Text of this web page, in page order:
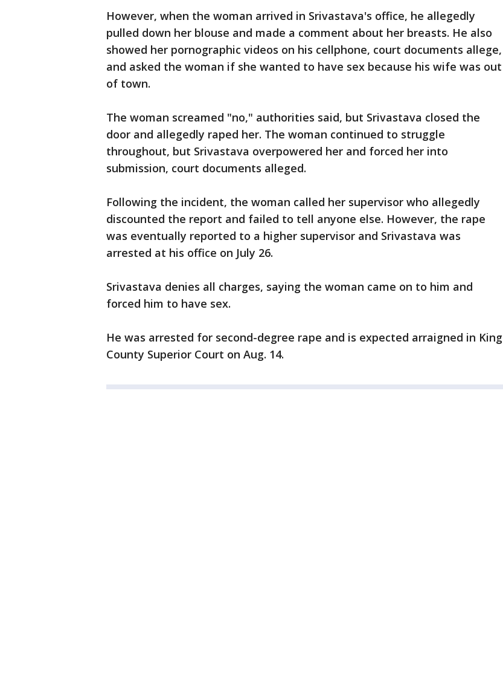
However, when the woman arrived in Srivastava's office, he allegedly
pulled down her blouse and made a comment about her breasts. He also
showed her pornographic videos on his cellphone, court documents allege,
and asked the woman if she wanted to have sex because his wife was out
of town.
The woman screamed "no," authorities said, but Srivastava closed the
door and allegedly raped her. The woman continued to struggle
throughout, but Srivastava overpowered her and forced her into
submission, court documents alleged.
Following the incident, the woman called her supervisor who allegedly
discounted the report and failed to tell anyone else. However, the rape
was eventually reported to a higher supervisor and Srivastava was
arrested at his office on July 26.
Srivastava denies all charges, saying the woman came on to him and
forced him to have sex.
He was arrested for second-degree rape and is expected arraigned in King
County Superior Court on Aug. 14.